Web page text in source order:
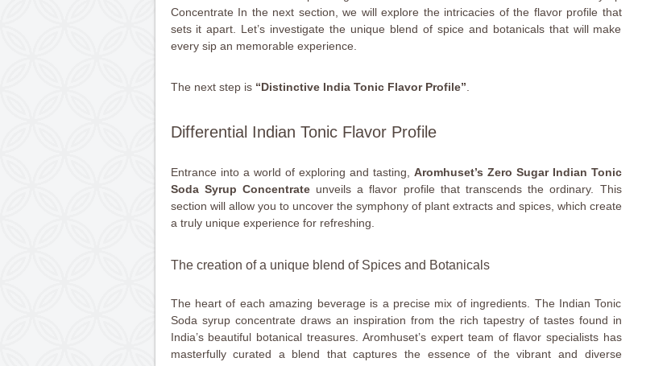
Concentrate In the next section, we will explore the intricacies of the flavor profile that
sets it apart. Let’s investigate the unique blend of spice and botanicals that will make
every sip an memorable experience.
The next step is “Distinctive India Tonic Flavor Profile”
Differential Indian Tonic Flavor Profile
Entrance into a world of exploring and tasting, Aromhuset’s Zero Sugar Indian Tonic
Soda Syrup Concentrateunveils a flavor profile that transcends the ordinary. This
section will allow you to uncover the symphony of plant extracts and spices, which create
a truly unique experience for refreshing.
The creation of a unique blend of Spices and Botanicals
The heart of each amazing beverage is a precise mix of ingredients. The Indian Tonic
Soda syrup concentrate draws an inspiration from the rich tapestry of tastes found in
India’s beautiful botanical treasures. Aromhuset’s expert team of flavor specialists has
masterfully curated a blend that captures the essence of the vibrant and diverse